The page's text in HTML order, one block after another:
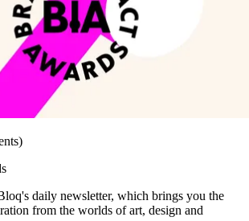
daily newsletter, which brings you the
from the worlds of art, design and